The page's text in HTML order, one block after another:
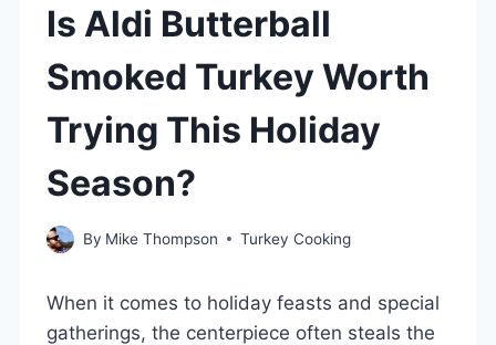
Is Aldi Butterball
Smoked Turkey Worth
Trying This Holiday
Season?
By Mike Thompson Turkey Cooking
When it comes to holiday feasts and special
gatherings, the centerpiece often steals the